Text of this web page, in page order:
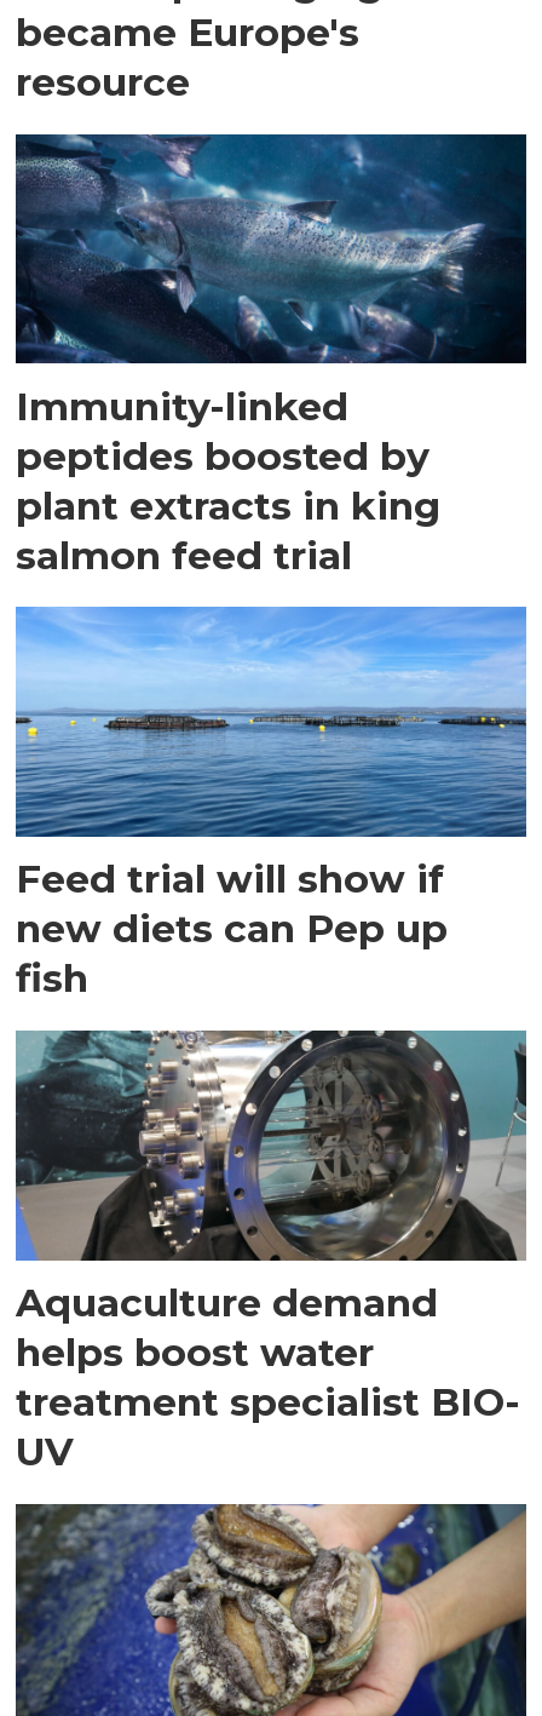
became Europe's
resource
Immunity-linked
peptides boosted by
plant extracts in king
salmon feed trial
Feed trial will show if
new diets can Pep up
fish
Aquaculture demand
helps boost water
treatment specialist BIO-
UV